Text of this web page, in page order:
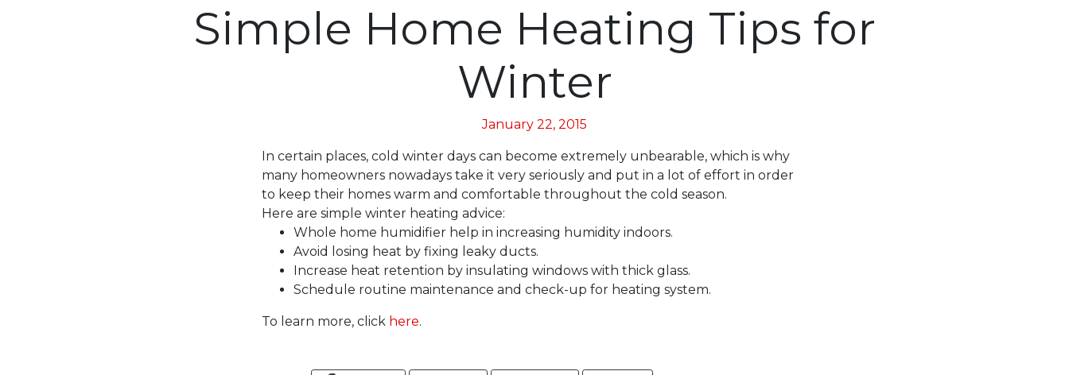
Simple Home Heating Tips for
Winter
January 22, 2015
In certain places, cold winter days can become extremely unbearable, which is why
many homeowners nowadays take it very seriously and put in a lot of effort in order
to keep their homes warm and comfortable throughout the cold season.
Here are simple winter heating advice:
Whole home humidifier help in increasing humidity indoors.
Avoid losing heat by fixing leaky ducts.
Increase heat retention by insulating windows with thick glass.
Schedule routine maintenance and check-up for heating system.
To learn more, click here.